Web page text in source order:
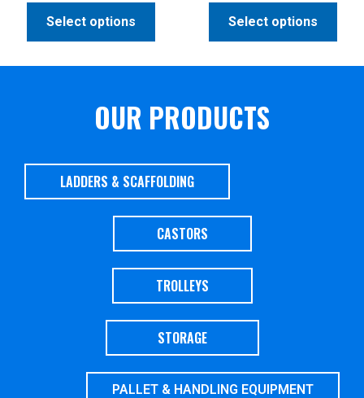
Select options Select options
OUR PRODUCTS
LADDERS & SCAFFOLDING
CASTORS
TROLLEYS
STORAGE
PALLET & HANDLING EQUIPMENT